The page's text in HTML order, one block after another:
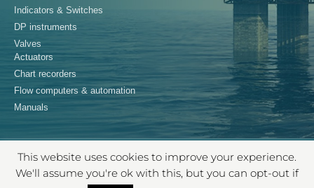
Indicators & Switches
DP instruments
Valves
Actuators
Chart recorders
Flow computers & automation
Manuals
This website uses cookies to improve your experience.
We'll assume you're ok with this, but you can opt-out if